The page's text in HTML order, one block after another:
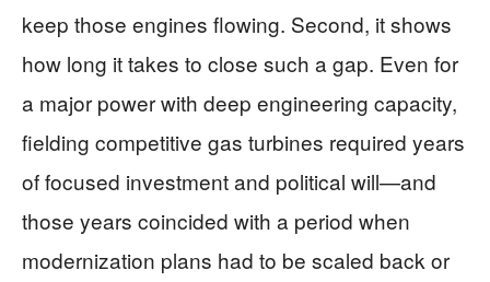
keep those engines flowing. Second, it shows
how long it takes to close such a gap. Even for
a major power with deep engineering capacity,
fielding competitive gas turbines required years
of focused investment and political will—and
those years coincided with a period when
modernization plans had to be scaled back or